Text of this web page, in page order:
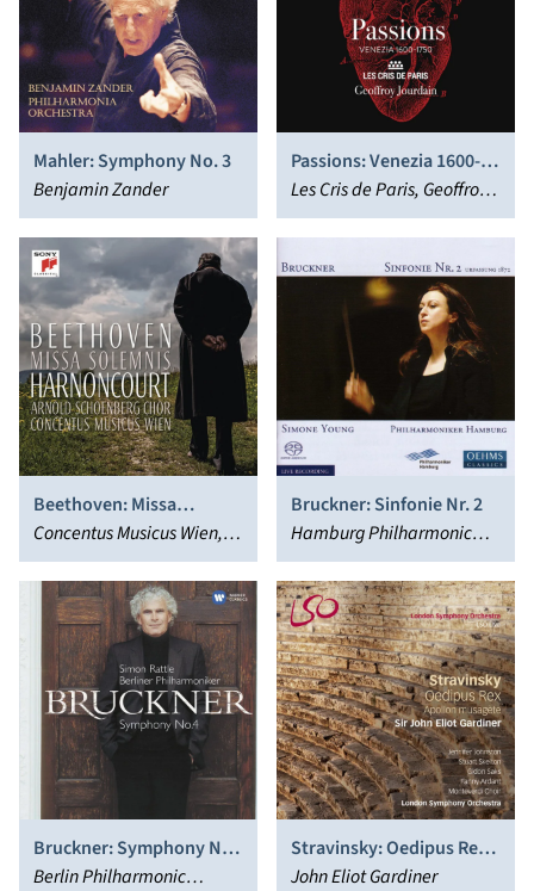
Mahler: Symphony No. 3
Benjamin Zander
Passions: Venezia 1600-
1750
Les Cris de Paris, Geoffroy
Jourdain
Beethoven: Missa
Solemnis
Concentus Musicus Wien,
Nikolaus Harnoncourt,
Arnold Schoenberg Choir
Bruckner: Sinfonie Nr. 2
Hamburg Philharmonic
Orchestra, Simone Young
Bruckner: Symphony No.
4
Berlin Philharmonic
Stravinsky: Oedipus Rex;
Apollon musagète
John Eliot Gardiner